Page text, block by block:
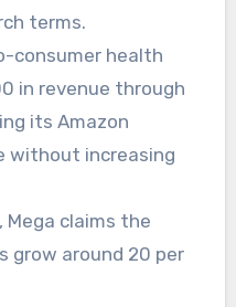
terms.
consumer health
in revenue through
its Amazon
without increasing
claims the
grow around 20 per